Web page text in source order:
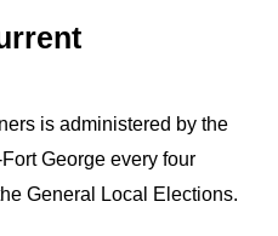
is administered by the
George every four
General Local Elections.